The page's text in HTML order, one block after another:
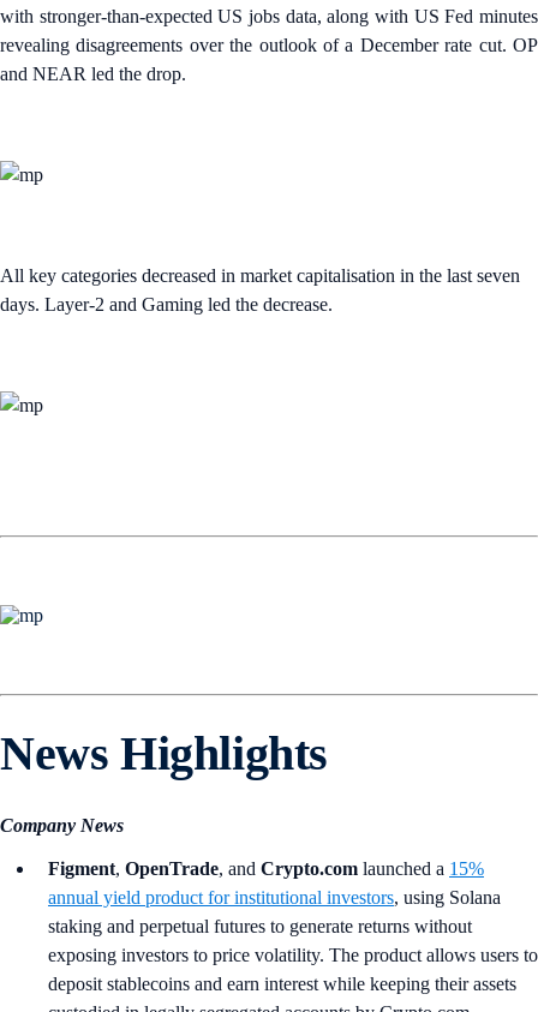
with stronger-than-expected US jobs data, along with US Fed minutes
revealing disagreements over the outlook of a December rate cut. OP
and NEAR led the drop.
All key categories decreased in market capitalisation in the last seven
days. Layer-2 and Gaming led the decrease.
News Highlights
Company News
Figment, OpenTrade, and Crypto.com launched a 15%
annual yield product for institutional investors, using Solana
staking and perpetual futures to generate returns without
exposing investors to price volatility. The product allows users to
deposit stablecoins and earn interest while keeping their assets